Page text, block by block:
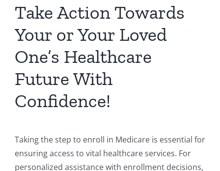
Take Action Towards
Your or Your Loved
One’s Healthcare
Future With
Confidence!
Taking the step to enroll in Medicare is essential for
ensuring access to vital healthcare services. For
personalized assistance with enrollment decisions,